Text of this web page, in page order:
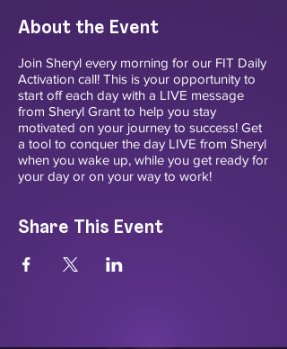
About the Event
Join Sheryl every morning for our FIT Daily
Activation call! This is your opportunity to
start off each day with a LIVE message
from Sheryl Grant to help you stay
motivated on your journey to success! Get
a tool to conquer the day LIVE from Sheryl
when you wake up, while you get ready for
your day or on your way to work!
Share This Event